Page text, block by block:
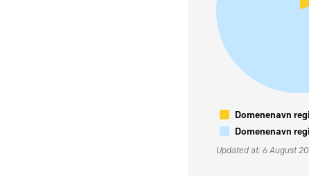
Domenenavn
Domenenavn
Updated at: 6 August